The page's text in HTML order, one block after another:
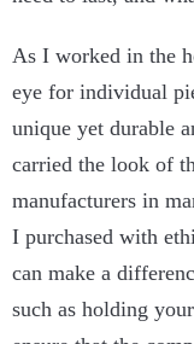
As I worked in the
eye for individual
unique yet durable
carried the look of
manufacturers in
I purchased with
can make a
such as holding